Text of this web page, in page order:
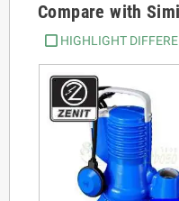
Compare with
HIGHLIGHT